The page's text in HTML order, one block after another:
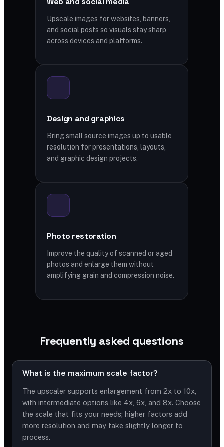
Upscale images for websites, banners,
and social posts so visuals stay sharp
across devices and platforms.
Design and graphics
Bring small source images up to usable
resolution for presentations, layouts,
and graphic design projects.
Photo restoration
Improve the quality of scanned or aged
photos and enlarge them without
amplifying grain and compression noise.
Frequently asked questions
What is the maximum scale factor?
The upscaler supports enlargement from 2x to 10x,
with intermediate options like 4x, 6x, and 8x. Choose
the scale that fits your needs; higher factors add
more resolution and may take slightly longer to
process.